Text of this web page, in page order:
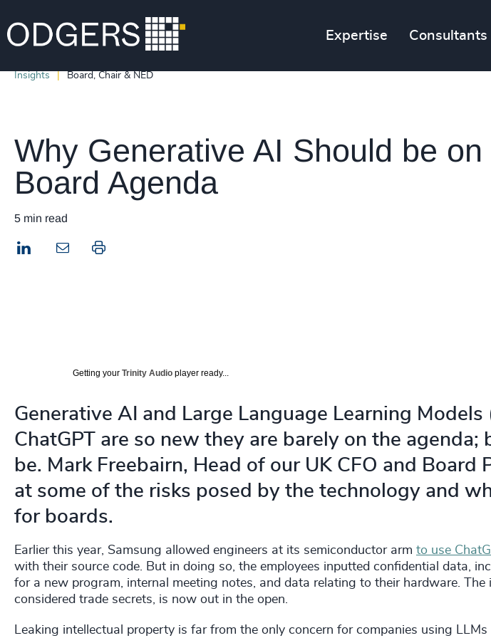
Expertise Consultants
Insights Board, Chair & NED
Why Generative AI Should be on
Board Agenda
5 min read
LinkedIn Print this page
Getting your Trinity Audio player ready...
Generative AI and Large Language Learning Models
ChatGPT are so new they are barely on the agenda;
be. Mark Freebairn, Head of our UK CFO and Board
at some of the risks posed by the technology and
for boards.
Earlier this year, Samsung allowed engineers at its semiconductor arm to use
with their source code. But in doing so, the employees inputted confidential data,
for a new program, internal meeting notes, and data relating to their hardware. The
considered trade secrets, is now out in the open.
Leaking intellectual property is far from the only concern for companies using LLMs